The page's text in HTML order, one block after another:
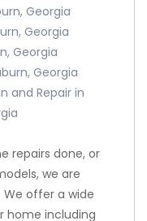
Georgia
Georgia
Georgia
Georgia
and Repair in
repairs done, or
we are
We offer a wide
home including